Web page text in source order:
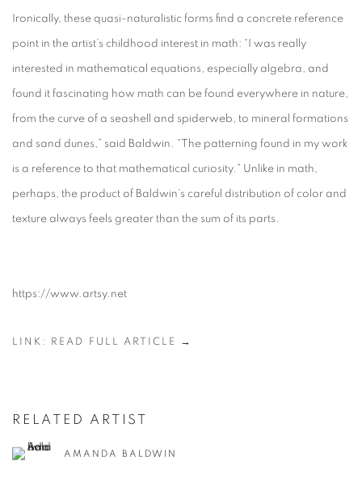
Ironically, these quasi-naturalistic forms find a concrete reference
point in the artist’s childhood interest in math: “I was really
interested in mathematical equations, especially algebra, and
found it fascinating how math can be found everywhere in nature,
from the curve of a seashell and spiderweb, to mineral formations
and sand dunes,” said Baldwin. “The patterning found in my work
is a reference to that mathematical curiosity.” Unlike in math,
perhaps, the product of Baldwin’s careful distribution of color and
texture always feels greater than the sum of its parts.
https://www.artsy.net
LINK: READ FULL ARTICLE →
RELATED ARTIST
AMANDA BALDWIN